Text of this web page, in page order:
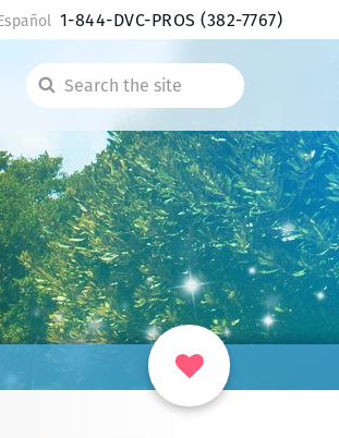
Search
1-844-DVC-PROS(382-7767)